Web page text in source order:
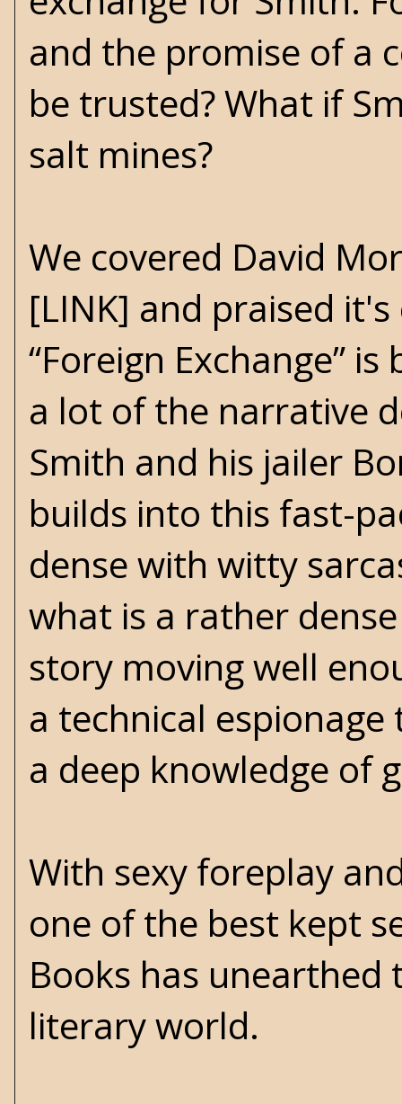
and the promise of a
be trusted? What if
salt mines?
We covered David
[LINK] and praised
“Foreign Exchange”
a lot of the narrative
Smith and his jailer
builds into this fast-
dense with witty
what is a rather
story moving well
a technical
a deep knowledge of
With sexy foreplay
one of the best kept
Books has
literary world.